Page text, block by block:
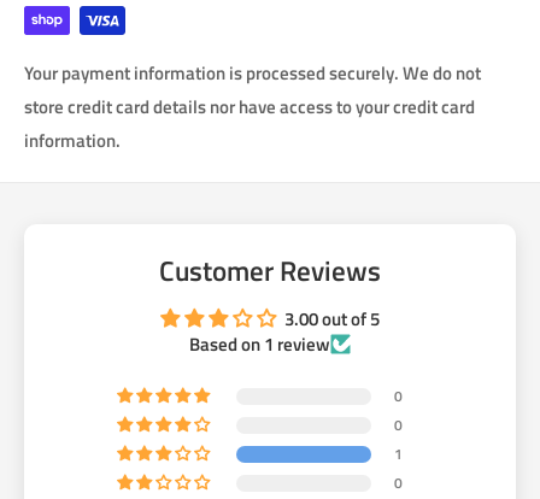
RED lock tight and then install CV axels onto the car.
how much horsepower will these take? Our center bar splined
shaft is heat treated to 700M! It will never break. These axles
could take 700 hp. They are not going to be the weakest link
Your payment information is processed securely. We do not
store credit card details nor have access to your credit card
information.
Customer Reviews
3.00 out of 5
Based on 1 review
0
0
1
0